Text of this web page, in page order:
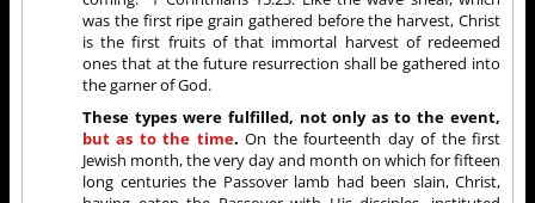
was the first ripe grain gathered before the harvest, Christ
is the first fruits of that immortal harvest of redeemed
ones that at the future resurrection shall be gathered into
the garner of God.
These types were fulfilled, not only as to the event,
but as to the time. On the fourteenth day of the first
Jewish month, the very day and month on which for fifteen
long centuries the Passover lamb had been slain, Christ,